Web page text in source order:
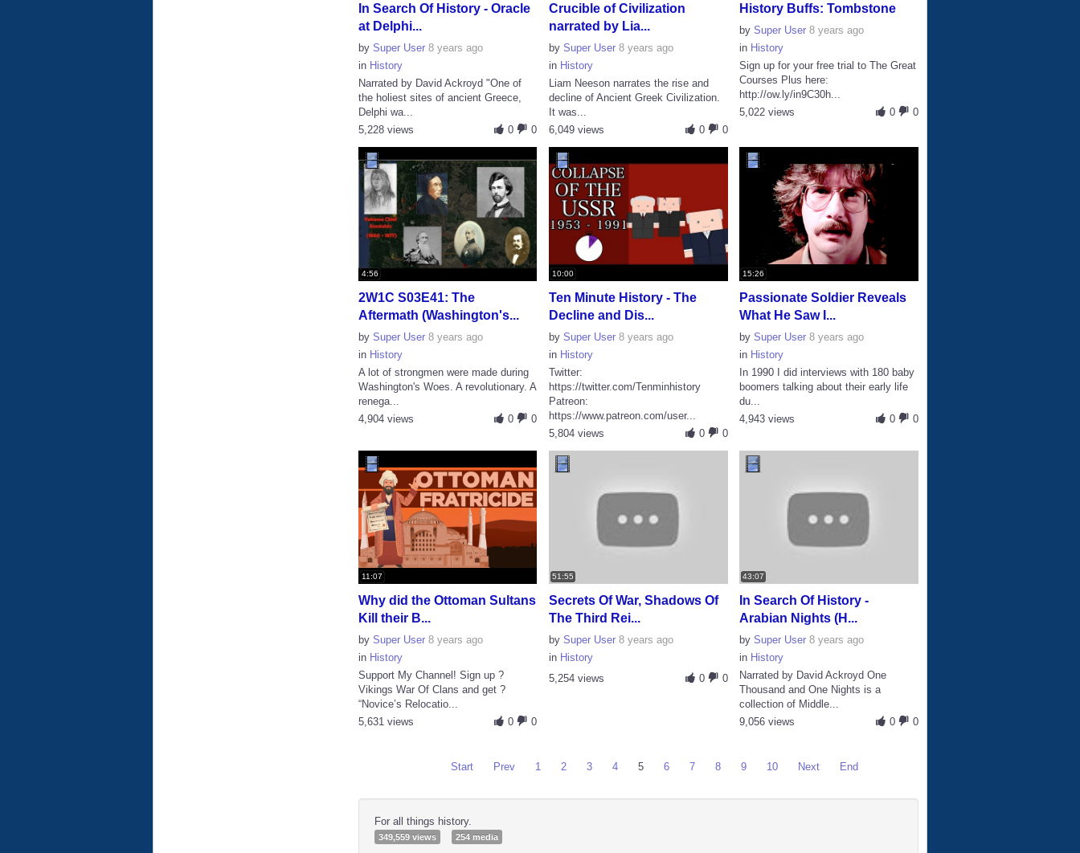
In Search Of History - Oracle
at Delphi...
by Super User 8 years ago
in History
Narrated by David Ackroyd "One of
the holiest sites of ancient Greece,
Delphi wa...
0
0
5,228 views
Crucible of Civilization
narrated by Lia...
bySuper User 8 years ago
in History
Liam Neeson narrates the rise and
decline of Ancient Greek Civilization.
It was...
0
0
6,049 views
History Buffs: Tombstone
bySuper User 8 years ago
in History
Sign up for your free trial to The Great
Courses Plus here:
http://ow.ly/in9C30h...
0
0
5,022 views
4:56
2W1C S03E41: The
Aftermath (Washington's...
by Super User 8 years ago
in History
A lot of strongmen were made during
Washington's Woes. A revolutionary. A
renega...
0
0
4,904 views
10:00
Ten Minute History - The
Decline and Dis...
bySuper User 8 years ago
in History
Twitter:
https://twitter.com/Tenminhistory
Patreon:
https://www.patreon.com/user...
0
0
5,804 views
15:26
Passionate Soldier Reveals
What He Saw I...
bySuper User 8 years ago
in History
In 1990 I did interviews with 180 baby
boomers talking about their early life
du...
0
0
4,943 views
11:07
Why did the Ottoman Sultans
Kill their B...
by Super User 8 years ago
in History
Support My Channel! Sign up ?
Vikings War Of Clans and get ?
“Novice’s Relocatio...
0
0
5,631 views
51:55
Secrets Of War, Shadows Of
The Third Rei...
bySuper User 8 years ago
in History
0
0
5,254 views
43:07
In Search Of History -
Arabian Nights (H...
bySuper User 8 years ago
in History
Narrated by David Ackroyd One
Thousand and One Nights is a
collection of Middle...
0
0
9,056 views
Start Prev 1 2 3 4 5 6 7 8 9 10 Next End
For all things history.
349,559 views 254 media